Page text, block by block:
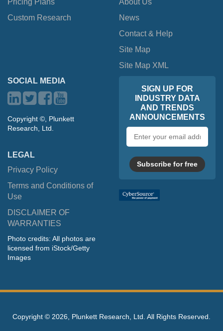
Custom Research
News
Contact & Help
Site Map
Site Map XML
SOCIAL MEDIA
Copyright ©, Plunkett
Research, Ltd.
LEGAL
Privacy Policy
Terms and Conditions of
Use
DISCLAIMER OF
WARRANTIES
Photo credits: All photos are
licensed from iStock/Getty
Images
SIGN UP FOR
INDUSTRY DATA
AND TRENDS
ANNOUNCEMENTS
address
Subscribe for free
Copyright © 2026, Plunkett Research, Ltd. All Rights Reserved.